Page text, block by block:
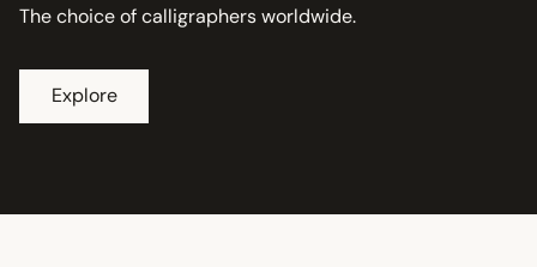
The choice of calligraphers worldwide.
Explore